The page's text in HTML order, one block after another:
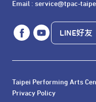
Email : service@tpac-
LINE好友
Taipei Performing Arts
Privacy Policy